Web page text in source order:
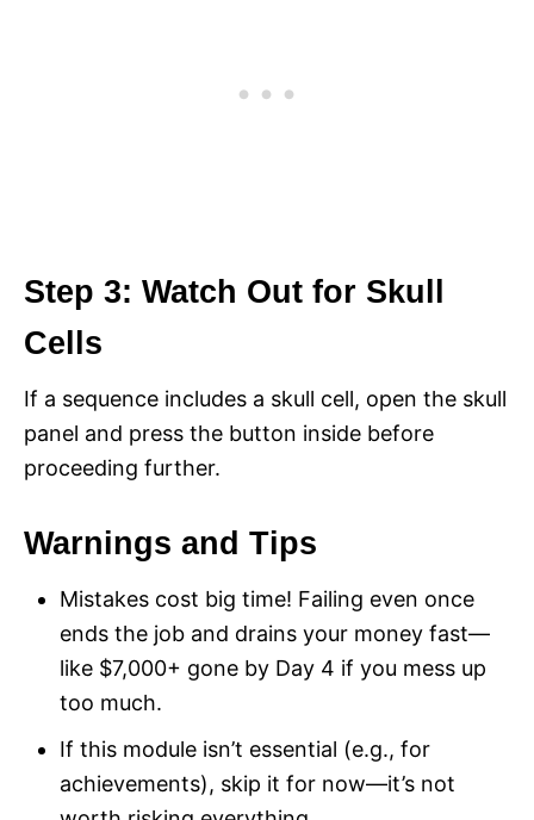
Step 3: Watch Out for Skull
Cells
If a sequence includes a skull cell, open the skull
panel and press the button inside before
proceeding further.
Warnings and Tips
Mistakes cost big time! Failing even once
ends the job and drains your money fast—
like $7,000+ gone by Day 4 if you mess up
too much.
If this module isn’t essential (e.g., for
achievements), skip it for now—it’s not